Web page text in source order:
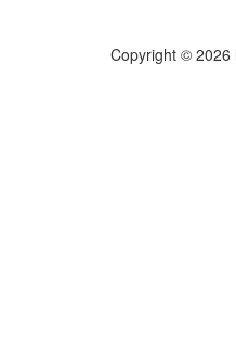
Copyright © 2026